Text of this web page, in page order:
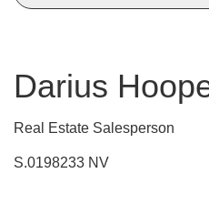
Darius
Real Estate Salesperson
S.0198233 NV